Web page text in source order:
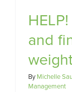
and
ByMichelle
Management